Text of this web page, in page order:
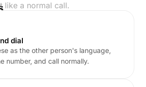
like a normal call.
dial
as the other person's language,
number, and call normally.